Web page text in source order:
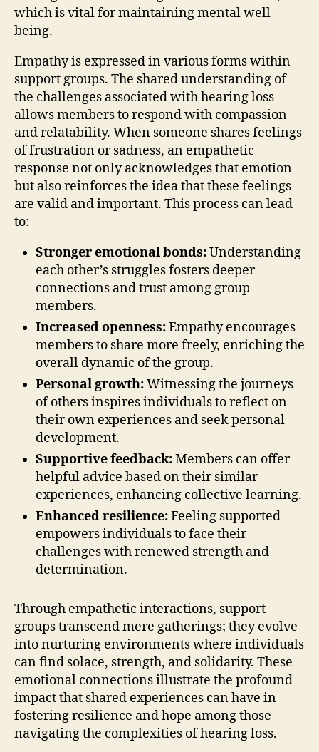
which is vital for maintaining mental well-
being.
Empathy is expressed in various forms within
support groups. The shared understanding of
the challenges associated with hearing loss
allows members to respond with compassion
and relatability. When someone shares feelings
of frustration or sadness, an empathetic
response not only acknowledges that emotion
but also reinforces the idea that these feelings
are valid and important. This process can lead
to:
Stronger emotional bonds:Understanding
each other’s struggles fosters deeper
connections and trust among group
members.
Increased openness:Empathy encourages
members to share more freely, enriching the
overall dynamic of the group.
Personal growth:Witnessing the journeys
of others inspires individuals to reflect on
their own experiences and seek personal
development.
Supportive feedback:Members can offer
helpful advice based on their similar
experiences, enhancing collective learning.
Enhanced resilience:Feeling supported
empowers individuals to face their
challenges with renewed strength and
determination.
Through empathetic interactions, support
groups transcend mere gatherings; they evolve
into nurturing environments where individuals
can find solace, strength, and solidarity. These
emotional connections illustrate the profound
impact that shared experiences can have in
fostering resilience and hope among those
navigating the complexities of hearing loss.